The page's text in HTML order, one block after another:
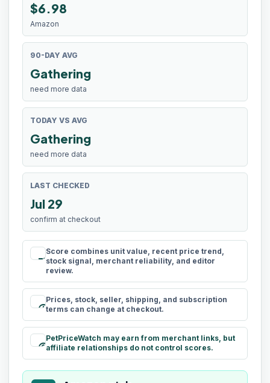
$6.98
Amazon
90-DAY AVG
Gathering
need more data
TODAY VS AVG
Gathering
need more data
LAST CHECKED
Jul 29
confirm at checkout
rule
Score combines unit value, recent price trend,
stock signal, merchant reliability, and editor
review.
schedule
Prices, stock, seller, shipping, and subscription
terms can change at checkout.
paid
PetPriceWatch may earn from merchant links, but
affiliate relationships do not control scores.